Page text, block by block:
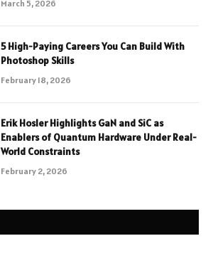
March 5, 2026
5 High-Paying Careers You Can Build With
Photoshop Skills
February 18, 2026
Erik Hosler Highlights GaN and SiC as
Enablers of Quantum Hardware Under Real-
World Constraints
February 2, 2026